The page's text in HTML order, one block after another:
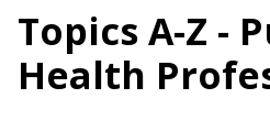
Topics A-Z -
Health